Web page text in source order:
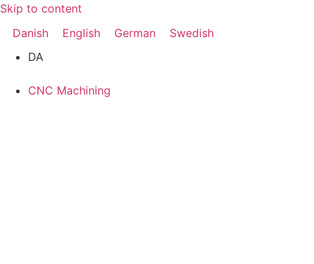
Skip to content
Danish
English German
Swedish
DA
CNC Machining